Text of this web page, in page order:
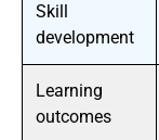
Skill
development
Learning
outcomes